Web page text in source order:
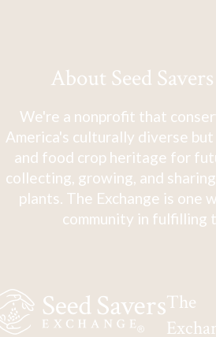
About Seed
We're a nonprofit that
America's culturally diverse
and food crop heritage for
collecting, growing, and
plants. The Exchange is one
community in fulfilling
The